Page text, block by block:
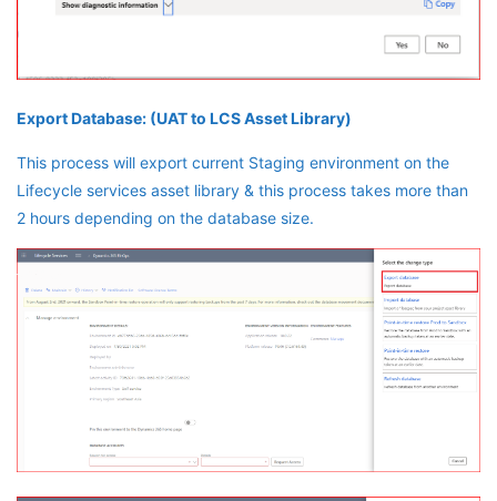
Export Database: (UAT to LCS Asset Library)
This process will export current Staging environment on the
Lifecycle services asset library & this process takes more than
2 hours depending on the database size.